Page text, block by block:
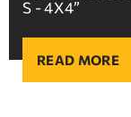
S - 4X4”
READ MORE